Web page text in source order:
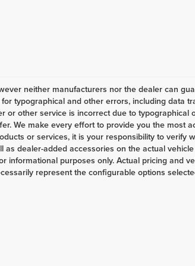
neither manufacturers nor the dealer can
typographical and other errors, including data
or other service is incorrect due to typographical
We make every effort to provide you the most
or services, it is your responsibility to verify
dealer-added accessories on the actual
informational purposes only. Actual pricing and
represent the configurable options